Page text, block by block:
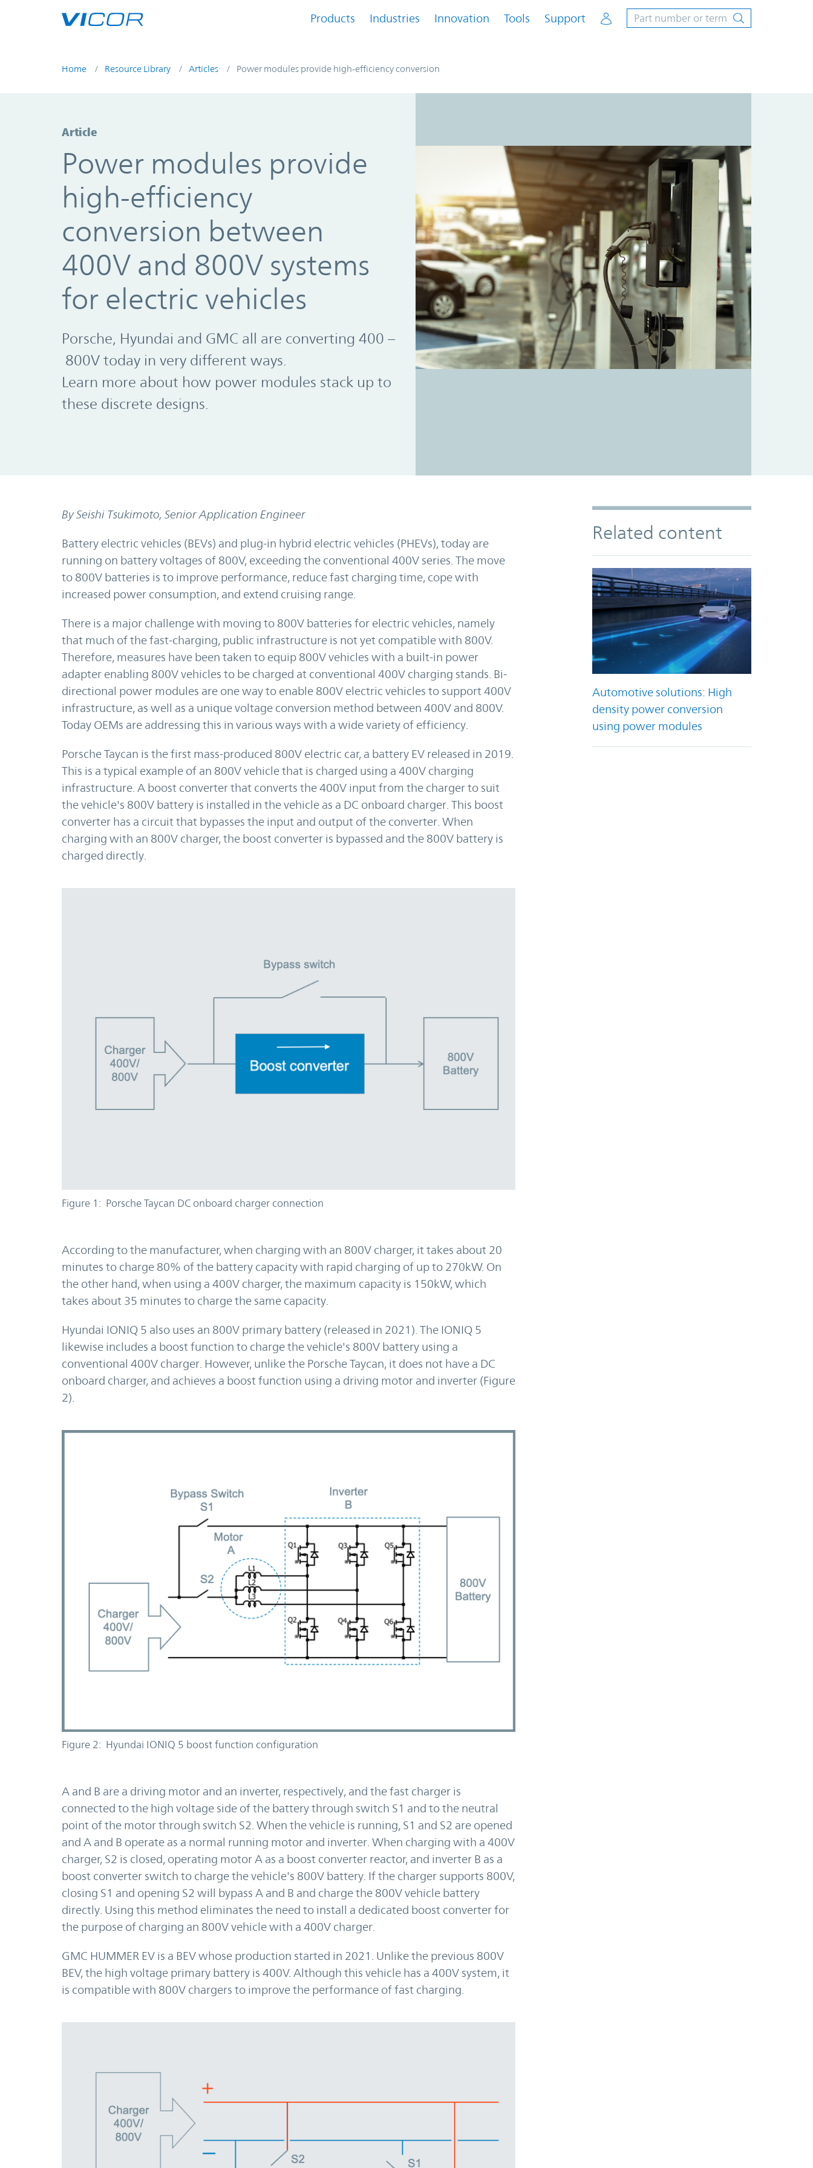
Products Industries Innovation Tools Support Account
Home Resource Library Articles Power modules provide high-efficiency conversion
Article
Power modules provide
high-efficiency
conversion between
400V and 800V systems
for electric vehicles
Porsche, Hyundai and GMC all are converting 400 –
800V today in very different ways.
Learn more about how power modules stack up to
these discrete designs.
By Seishi Tsukimoto, Senior Application Engineer
Battery electric vehicles (BEVs) and plug-in hybrid electric vehicles (PHEVs), today are
running on battery voltages of 800V, exceeding the conventional 400V series. The move
to 800V batteries is to improve performance, reduce fast charging time, cope with
increased power consumption, and extend cruising range.
There is a major challenge with moving to 800V batteries for electric vehicles, namely
that much of the fast-charging, public infrastructure is not yet compatible with 800V.
Therefore, measures have been taken to equip 800V vehicles with a built-in power
adapter enabling 800V vehicles to be charged at conventional 400V charging stands. Bi-
directional power modules are one way to enable 800V electric vehicles to support 400V
infrastructure, as well as a unique voltage conversion method between 400V and 800V.
Today OEMs are addressing this in various ways with a wide variety of efficiency.
Porsche Taycan is the first mass-produced 800V electric car, a battery EV released in 2019.
This is a typical example of an 800V vehicle that is charged using a 400V charging
infrastructure. A boost converter that converts the 400V input from the charger to suit
the vehicle's 800V battery is installed in the vehicle as a DC onboard charger. This boost
converter has a circuit that bypasses the input and output of the converter. When
charging with an 800V charger, the boost converter is bypassed and the 800V battery is
charged directly.
Figure 1: Porsche Taycan DC onboard charger connection
According to the manufacturer, when charging with an 800V charger, it takes about 20
minutes to charge 80% of the battery capacity with rapid charging of up to 270kW. On
the other hand, when using a 400V charger, the maximum capacity is 150kW, which
takes about 35 minutes to charge the same capacity.
Hyundai IONIQ 5 also uses an 800V primary battery (released in 2021). The IONIQ 5
likewise includes a boost function to charge the vehicle's 800V battery using a
conventional 400V charger. However, unlike the Porsche Taycan, it does not have a DC
onboard charger, and achieves a boost function using a driving motor and inverter (Figure
2).
Figure 2: Hyundai IONIQ 5 boost function configuration
A and B are a driving motor and an inverter, respectively, and the fast charger is
connected to the high voltage side of the battery through switch S1 and to the neutral
point of the motor through switch S2. When the vehicle is running, S1 and S2 are opened
and A and B operate as a normal running motor and inverter. When charging with a 400V
charger, S2 is closed, operating motor A as a boost converter reactor, and inverter B as a
boost converter switch to charge the vehicle's 800V battery. If the charger supports 800V,
closing S1 and opening S2 will bypass A and B and charge the 800V vehicle battery
directly. Using this method eliminates the need to install a dedicated boost converter for
the purpose of charging an 800V vehicle with a 400V charger.
GMC HUMMER EV is a BEV whose production started in 2021. Unlike the previous 800V
BEV, the high voltage primary battery is 400V. Although this vehicle has a 400V system, it
is compatible with 800V chargers to improve the performance of fast charging.
Related content
Automotive solutions: High
density power conversion
using power modules